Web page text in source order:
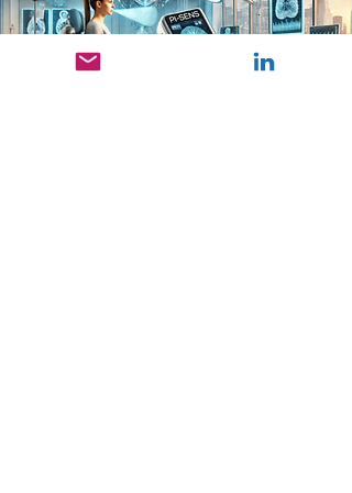
ROGER HASLER FROM DANUBE
PRIVATE UNIVERSITY, WHOSE
RESEARCH WITHIN THE PI-SENS